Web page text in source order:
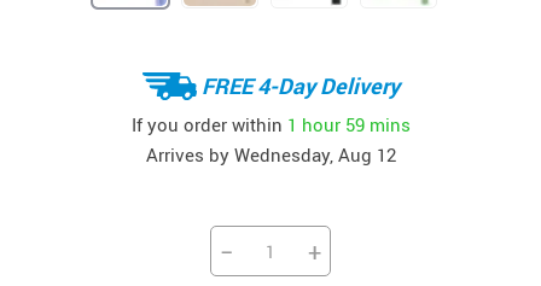
FREE 4-Day Delivery
If you order within 1 hour 59 mins
Arrives by Wednesday, Aug 12
− +